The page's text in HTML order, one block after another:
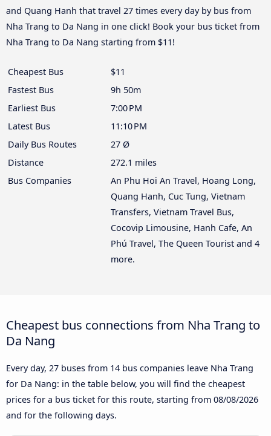
and Quang Hanh that travel 27 times every day by bus from
Nha Trang to Da Nang in one click! Book your bus ticket from
Nha Trang to Da Nang starting from $11!
Cheapest Bus
$11
Fastest Bus
9h 50m
Earliest Bus
7:00 PM
Latest Bus
11:10 PM
Daily Bus Routes
27 Ø
Distance
272.1 miles
Bus Companies
An Phu Hoi An Travel, Hoang Long,
Quang Hanh, Cuc Tung, Vietnam
Transfers, Vietnam Travel Bus,
Cocovip Limousine, Hanh Cafe, An
Phú Travel, The Queen Tourist and 4
more.
Cheapest bus connections from Nha Trang to
Da Nang
Every day, 27 buses from 14 bus companies leave Nha Trang
for Da Nang: in the table below, you will find the cheapest
prices for a bus ticket for this route, starting from 08/08/2026
and for the following days.